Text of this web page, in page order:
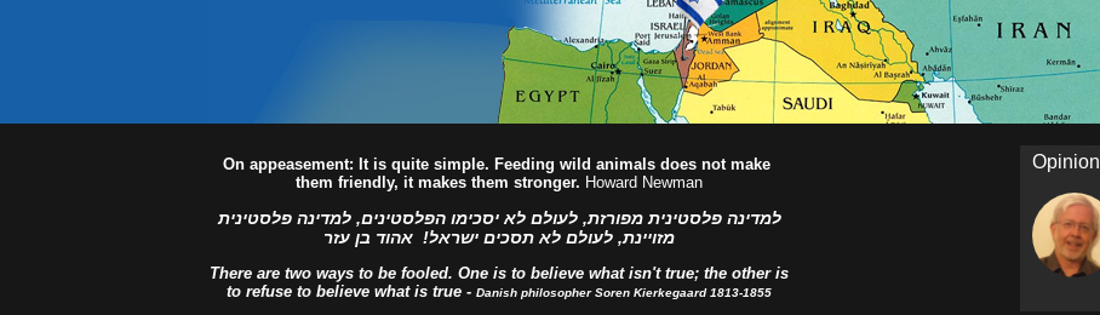
On appeasement: It is quite simple. Feeding wild animals does not make
them friendly, it makes them stronger. Howard Newman
למדינה פלסטינית מפורזת, לעולם לא יסכימו הפלסטינים, למדינה פלסטינית
מזויינת, לעולם לא תסכים ישראל! אהוד בן עזר
There are two ways to be fooled. One is to believe what isn't true; the other is
to refuse to believe what is true - Danish philosopher Soren Kierkegaard 1813-1855
Opinion